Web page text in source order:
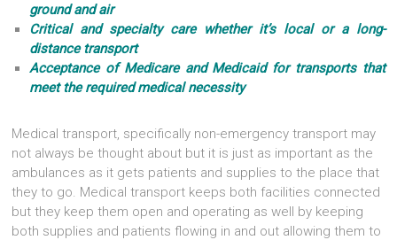
ground and air
Critical and specialty care whether it’s local or a long-
distance transport
Acceptance of Medicare and Medicaid for transports that
meet the required medical necessity
Medical transport, specifically non-emergency transport may
not always be thought about but it is just as important as the
ambulances as it gets patients and supplies to the place that
they to go. Medical transport keeps both facilities connected
but they keep them open and operating as well by keeping
both supplies and patients flowing in and out allowing them to